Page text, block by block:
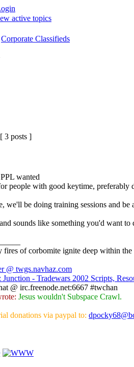
active topics
Corporate Classifieds
[ 3 posts ]
PPL wanted
people with good keytime, preferably
we'll be doing training sessions and be
sounds like something you'd want to
fires of corbomite ignite deep within
@ twgs.navhaz.com
- Tradewars 2002 Scripts,
@ irc.freenode.net:6667 #twchan
Jesus wouldn't Subspace Crawl.
donations via paypal to: